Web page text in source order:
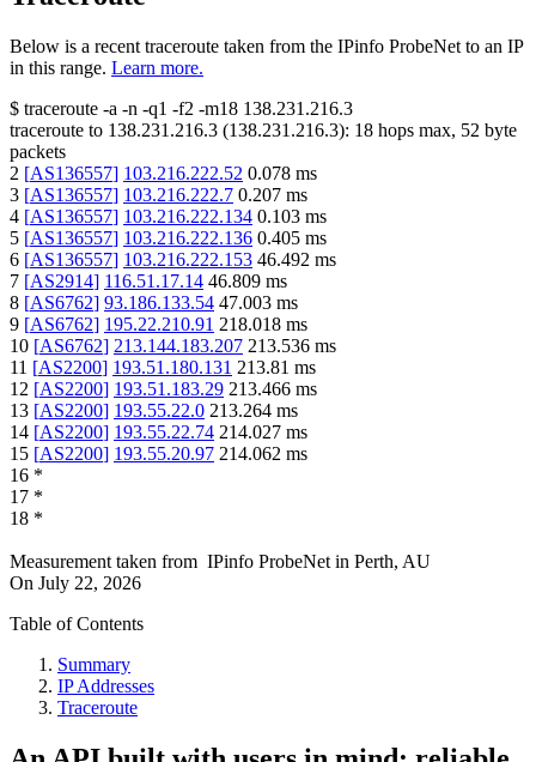
Below is a recent traceroute taken from the IPinfo ProbeNet to an IP
in this range. Learn more.
$ traceroute -a -n -q1 -f2 -m18 138.231.216.3
traceroute to 138.231.216.3 (138.231.216.3): 18 hops max, 52 byte
packets
2 [AS136557] 103.216.222.52 0.078 ms
3 [AS136557] 103.216.222.7 0.207 ms
4 [AS136557] 103.216.222.134 0.103 ms
5 [AS136557] 103.216.222.136 0.405 ms
6 [AS136557] 103.216.222.153 46.492 ms
7 [AS2914] 116.51.17.14 46.809 ms
8 [AS6762] 93.186.133.54 47.003 ms
9 [AS6762] 195.22.210.91 218.018 ms
10 [AS6762] 213.144.183.207 213.536 ms
11 [AS2200] 193.51.180.131 213.81 ms
12 [AS2200] 193.51.183.29 213.466 ms
13 [AS2200] 193.55.22.0 213.264 ms
14 [AS2200] 193.55.22.74 214.027 ms
15 [AS2200] 193.55.20.97 214.062 ms
16 *
17 *
18 *
Measurement taken from IPinfo ProbeNet in Perth, AU
On July 22, 2026
Table of Contents
Summary
IP Addresses
Traceroute